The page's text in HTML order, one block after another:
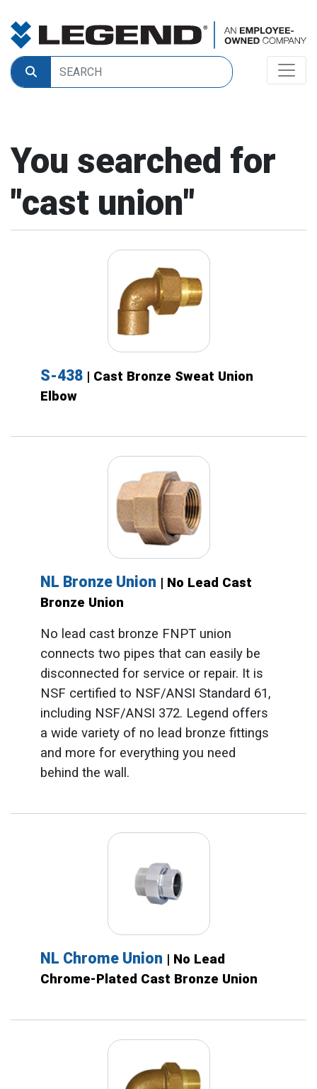
You searched for
"cast union"
S-438 | Cast Bronze Sweat Union
Elbow
NL Bronze Union | No Lead Cast
Bronze Union
No lead cast bronze FNPT union
connects two pipes that can easily be
disconnected for service or repair. It is
NSF certified to NSF/ANSI Standard 61,
including NSF/ANSI 372. Legend offers
a wide variety of no lead bronze fittings
and more for everything you need
behind the wall.
NL Chrome Union | No Lead
Chrome-Plated Cast Bronze Union